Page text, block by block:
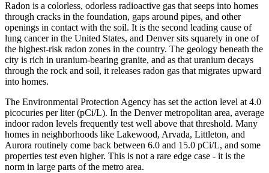
Radon is a colorless, odorless radioactive gas that seeps into homes
through cracks in the foundation, gaps around pipes, and other
openings in contact with the soil. It is the second leading cause of
lung cancer in the United States, and Denver sits squarely in one of
the highest-risk radon zones in the country. The geology beneath the
city is rich in uranium-bearing granite, and as that uranium decays
through the rock and soil, it releases radon gas that migrates upward
into homes.
The Environmental Protection Agency has set the action level at 4.0
picocuries per liter (pCi/L). In the Denver metropolitan area, average
indoor radon levels frequently test well above that threshold. Many
homes in neighborhoods like Lakewood, Arvada, Littleton, and
Aurora routinely come back between 6.0 and 15.0 pCi/L, and some
properties test even higher. This is not a rare edge case - it is the
norm in large parts of the metro area.